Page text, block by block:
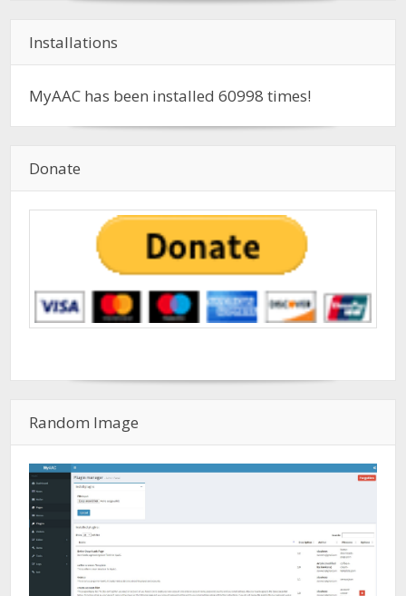
Installations
MyAAC has been installed60998 times!
Donate
Random Image